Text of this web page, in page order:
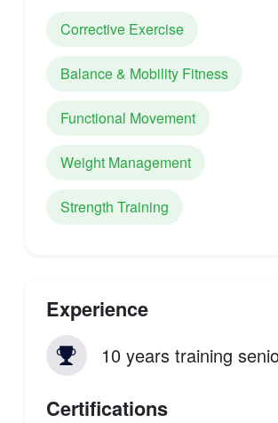
Corrective Exercise
Balance & Mobility Fitness
Functional Movement
Weight Management
Strength Training
Experience
10 years training
Certifications